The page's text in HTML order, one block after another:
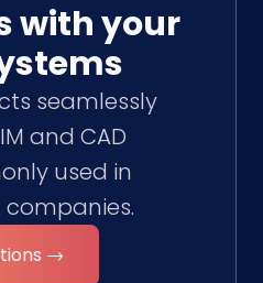
with your
seamlessly
and CAD
used in
→